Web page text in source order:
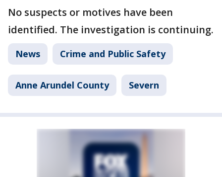
No suspects or motives have been
identified. The investigation is continuing.
News Crime and Public Safety
Anne Arundel County Severn